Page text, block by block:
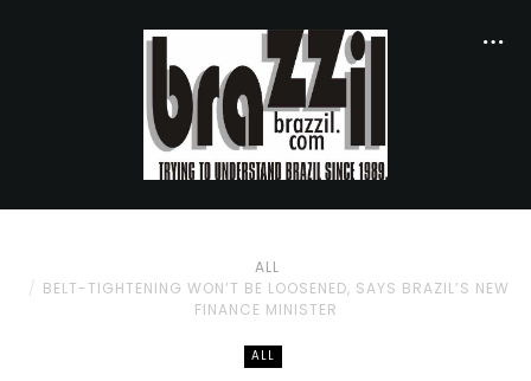
ALL
BELT-TIGHTENING WON’T BE LOOSENED, SAYS BRAZIL’S NEW
FINANCE MINISTER
ALL